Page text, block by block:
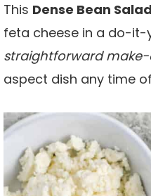
This Dense Bean Salad
feta cheese in a do-it-
straightforward
aspect dish any time